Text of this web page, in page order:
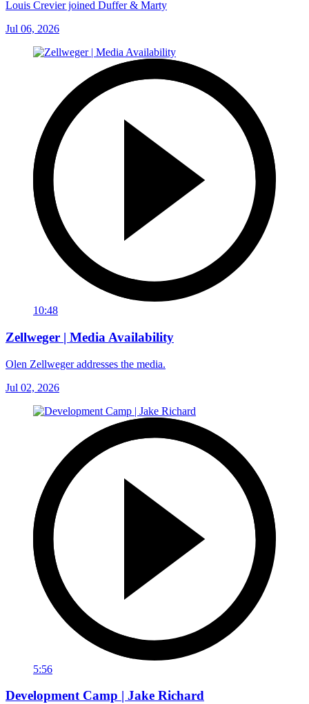
Louis Crevier joined Duffer & Marty
Jul 06, 2026
10:48
Zellweger | Media Availability
Olen Zellweger addresses the media.
Jul 02, 2026
5:56
Development Camp | Jake Richard